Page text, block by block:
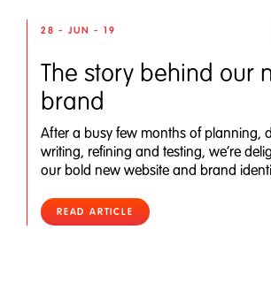
28 - JUN - 19
The story behind our
brand
After a busy few months of planning,
writing, refining and testing, we’re
our bold new website and brand
READ ARTICLE